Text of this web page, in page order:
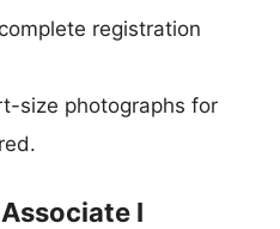
registration
size photographs for
Associate I